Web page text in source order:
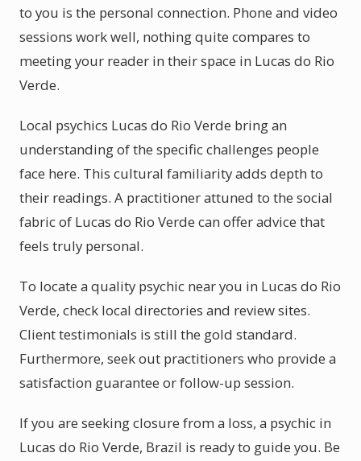
to you is the personal connection. Phone and video
sessions work well, nothing quite compares to
meeting your reader in their space in Lucas do Rio
Verde.
Local psychics Lucas do Rio Verde bring an
understanding of the specific challenges people
face here. This cultural familiarity adds depth to
their readings. A practitioner attuned to the social
fabric of Lucas do Rio Verde can offer advice that
feels truly personal.
To locate a quality psychic near you in Lucas do Rio
Verde, check local directories and review sites.
Client testimonials is still the gold standard.
Furthermore, seek out practitioners who provide a
satisfaction guarantee or follow-up session.
If you are seeking closure from a loss, a psychic in
Lucas do Rio Verde, Brazil is ready to guide you. Be